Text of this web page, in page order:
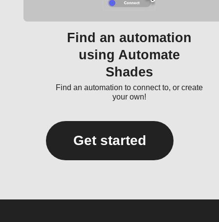
Find an automation
using Automate
Shades
Find an automation to connect to, or create
your own!
Get started